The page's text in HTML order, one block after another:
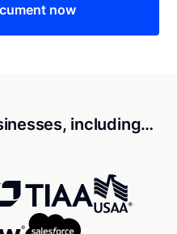
now
including…